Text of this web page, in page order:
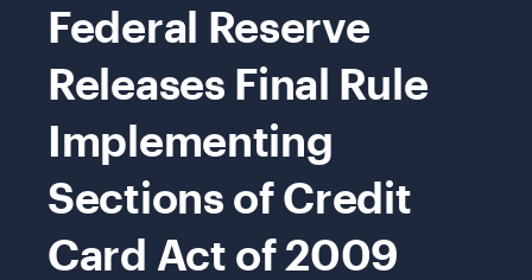
Federal Reserve
Releases Final Rule
Implementing
Sections of Credit
Card Act of 2009